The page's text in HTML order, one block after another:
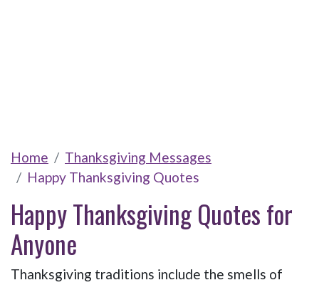
Home
Thanksgiving Messages
Happy Thanksgiving Quotes
Happy Thanksgiving Quotes for
Anyone
Thanksgiving traditions include the smells of